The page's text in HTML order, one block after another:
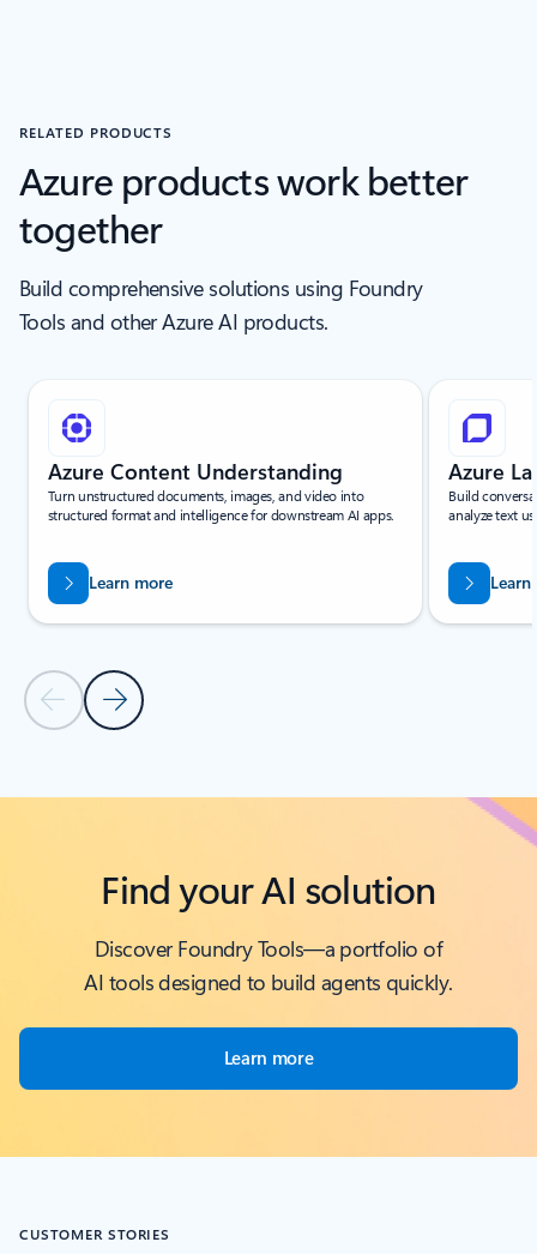
RELATED PRODUCTS
Azure products work better
together
Build comprehensive solutions using Foundry
Tools and other Azure AI products.
Showing slide 1 of 6
Previous Slide
Next Slide
Azure Content Understanding
Turn unstructured documents, images, and video into
structured format and intelligence for downstream AI apps.
Learn more
Azure
Build
analyze text
Back to Services - All tab
Find your AI solution
Discover Foundry Tools—a portfolio of
AI tools designed to build agents quickly.
Learn more
CUSTOMER STORIES